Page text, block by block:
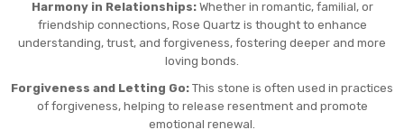
Harmony in Relationships:Whether in romantic, familial, or
friendship connections, Rose Quartz is thought to enhance
understanding, trust, and forgiveness, fostering deeper and more
loving bonds.
Forgiveness and Letting Go: This stone is often used in practices
of forgiveness, helping to release resentment and promote
emotional renewal.